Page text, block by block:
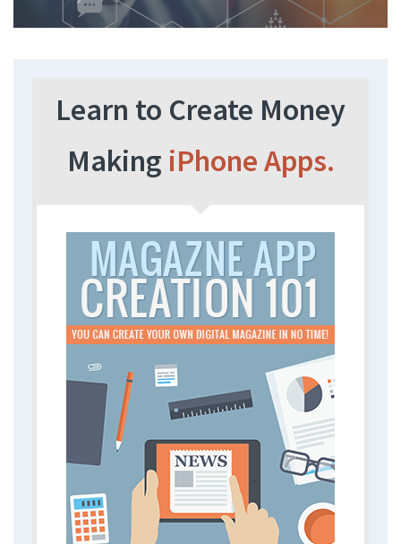
Learn to Create Money
Making iPhone Apps.